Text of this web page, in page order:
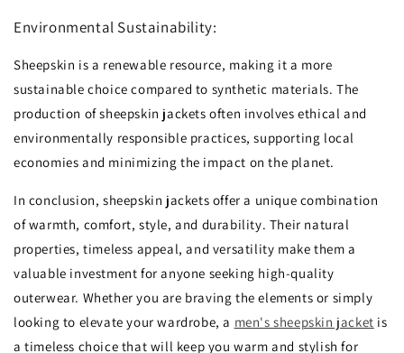
Environmental Sustainability:
Sheepskin is a renewable resource, making it a more
sustainable choice compared to synthetic materials. The
production of sheepskin jackets often involves ethical and
environmentally responsible practices, supporting local
economies and minimizing the impact on the planet.
In conclusion, sheepskin jackets offer a unique combination
of warmth, comfort, style, and durability. Their natural
properties, timeless appeal, and versatility make them a
valuable investment for anyone seeking high-quality
outerwear. Whether you are braving the elements or simply
looking to elevate your wardrobe, a men's sheepskin jacket is
a timeless choice that will keep you warm and stylish for